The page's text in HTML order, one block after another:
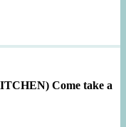
Come take a